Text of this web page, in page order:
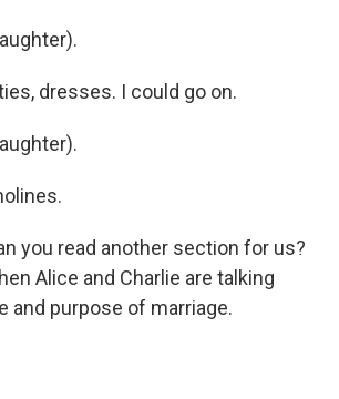
dresses. I could go on.
you read another section for us?
Alice and Charlie are talking
and purpose of marriage.